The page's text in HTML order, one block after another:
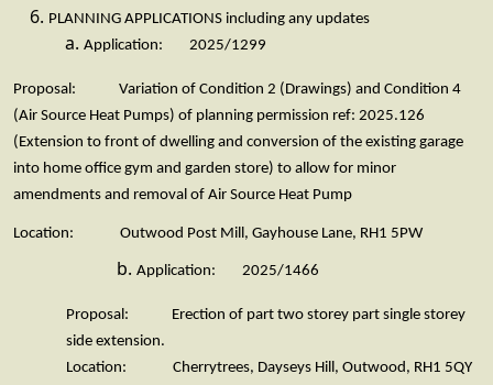
PLANNING APPLICATIONS including any updates
Application: 2025/1299
Proposal: Variation of Condition 2 (Drawings) and Condition 4
(Air Source Heat Pumps) of planning permission ref: 2025.126
(Extension to front of dwelling and conversion of the existing garage
into home office gym and garden store) to allow for minor
amendments and removal of Air Source Heat Pump
Location: Outwood Post Mill, Gayhouse Lane, RH1 5PW
Application: 2025/1466
Proposal: Erection of part two storey part single storey
side extension.
Location: Cherrytrees, Dayseys Hill, Outwood, RH1 5QY